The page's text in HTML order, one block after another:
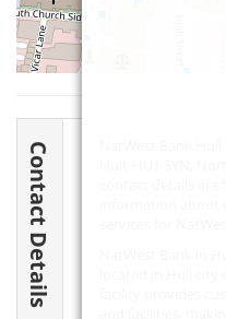
Contact Details